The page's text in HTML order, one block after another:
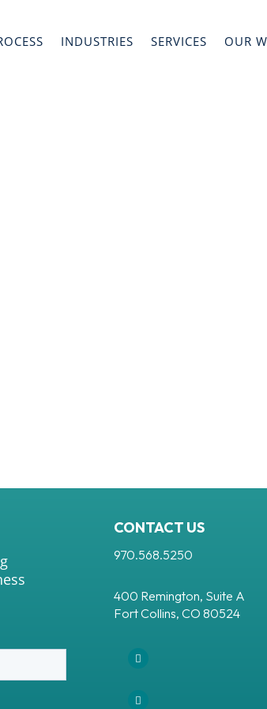
INDUSTRIES SERVICES OUR
CONTACT US
970.568.5250
400 Remington, Suite A
Fort Collins, CO 80524
Facebook
Instagram